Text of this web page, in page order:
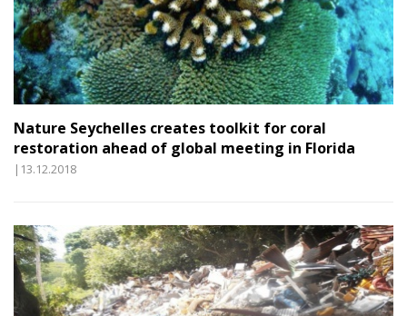
Nature Seychelles creates toolkit for coral
restoration ahead of global meeting in Florida
|13.12.2018